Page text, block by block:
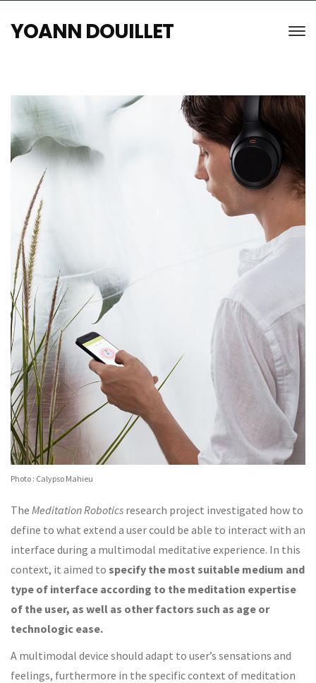
YOANN DOUILLET
Photo : Calypso Mahieu
The Meditation Robotics research project investigated how to
define to what extend a user could be able to interact with an
interface during a multimodal meditative experience. In this
context, it aimed to specify the most suitable medium and
type of interface according to the meditation expertise
of the user, as well as other factors such as age or
technologic ease.
A multimodal device should adapt to user’s sensations and
feelings, furthermore in the specific context of meditation